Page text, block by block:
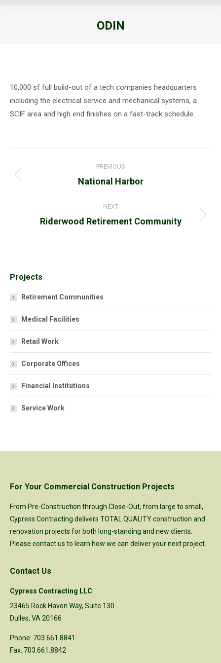
ODIN
10,000 sf full build-out of a tech companies headquarters
including the electrical service and mechanical systems, a
SCIF area and high end finishes on a fast-track schedule.
navigation
PREVIOUS
Previous
National Harbor
NEXT
Next
Riderwood Retirement Community
Projects
Retirement Communities
Medical Facilities
Retail Work
Corporate Offices
Financial Institutions
Service Work
For Your Commercial Construction Projects
From Pre-Construction through Close-Out, from large to small,
Cypress Contracting delivers TOTAL QUALITY construction and
renovation projects for both long-standing and new clients.
Please contact us to learn how we can deliver your next project.
Contact Us
Cypress Contracting LLC
23465 Rock Haven Way, Suite 130
Dulles, VA 20166
Phone: 703.661.8841
Fax: 703.661.8842